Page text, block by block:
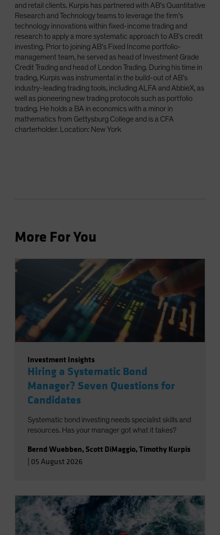
and retail clients. Kurpis has partnered with AB’s Quantitative
Research and Technology teams to leverage the firm’s
technology innovations within fixed-income trading and
research to apply a more systematic approach to AB’s credit
investing. Prior to joining AB’s Fixed Income portfolio-
management team, he served as head of Investment Grade
Credit Trading and head of London Trading. During his time in
trading, Kurpis was instrumental in the build-out of AB’s
industry-leading trading tools, including ALFA and AbbieX, as
well as pioneering new trading protocols such as portfolio
trading. He holds a BA in economics with a minor in
mathematics from Gettysburg College and is a CFA
charterholder. Location: New York
More For You
Investment Insights
Hiring a Systematic Bond
Manager? Seven Questions for
Candidates
Systematic bond investing needs specialist skills and
resources. Has your manager got what it takes?
Bernd Wuebben, Scott DiMaggio,Timothy Kurpis
05 August 2026